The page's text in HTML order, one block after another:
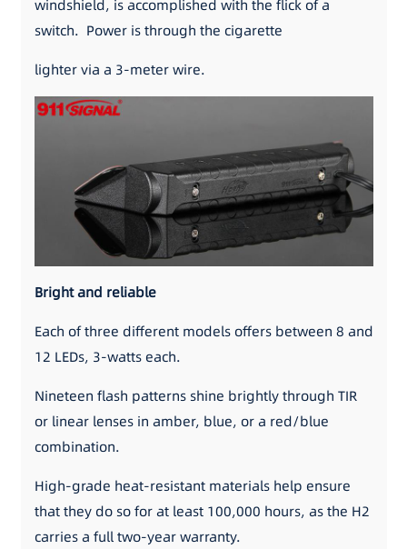
windshield, is accomplished with the flick of a
switch. Power is through the cigarette
lighter via a 3-meter wire.
Bright and reliable
Each of three different models offers between 8 and
12 LEDs, 3-watts each.
Nineteen flash patterns shine brightly through TIR
or linear lenses in amber, blue, or a red/blue
combination.
High-grade heat-resistant materials help ensure
that they do so for at least 100,000 hours, as the H2
carries a full two-year warranty.